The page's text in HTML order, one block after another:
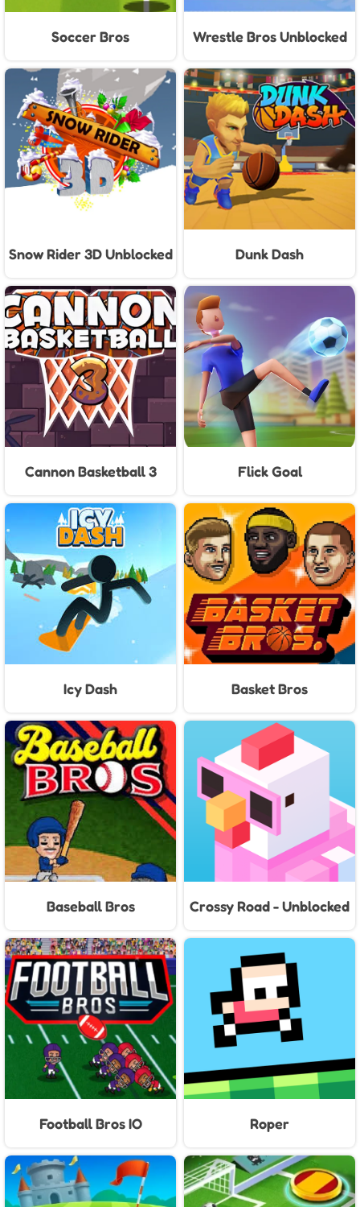
Soccer Bros Wrestle Bros Unblocked
Snow Rider 3D Unblocked Dunk Dash
Cannon Basketball 3 Flick Goal
Icy Dash Basket Bros
Baseball Bros Crossy Road - Unblocked
Games
Football Bros IO
Unblocked
Roper